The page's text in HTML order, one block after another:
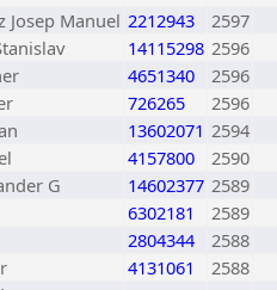
Josep Manuel 2212943
2597
14115298 2596
4651340
2596
726265
2596
13602071 2594
4157800
2590
G 14602377 2589
6302181
2589
2804344
2588
4131061
2588